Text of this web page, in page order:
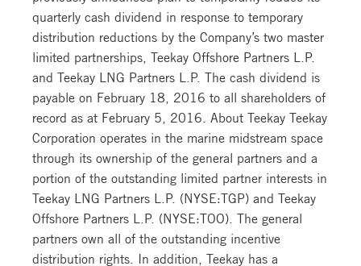
quarterly cash dividend in response to temporary
distribution reductions by the Company’s two master
limited partnerships, Teekay Offshore Partners L.P.
and Teekay LNG Partners L.P. The cash dividend is
payable on February 18, 2016 to all shareholders of
record as at February 5, 2016. About Teekay Teekay
Corporation operates in the marine midstream space
through its ownership of the general partners and a
portion of the outstanding limited partner interests in
Teekay LNG Partners L.P. (NYSE:TGP) and Teekay
Offshore Partners L.P. (NYSE:TOO). The general
partners own all of the outstanding incentive
distribution rights. In addition, Teekay has a